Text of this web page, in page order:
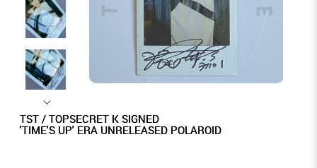
TST / TOPSECRET K SIGNED
'TIME'S UP' ERA UNRELEASED POLAROID